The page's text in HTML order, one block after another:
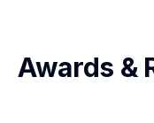
Awards &